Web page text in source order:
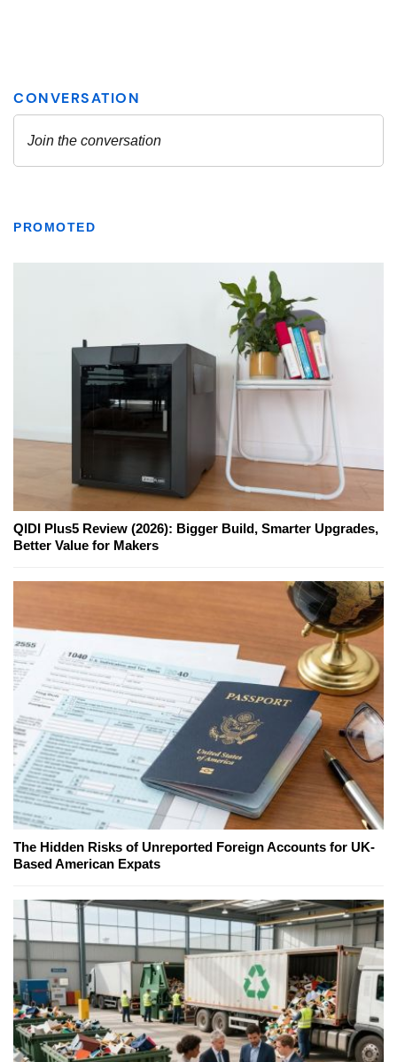
PROMOTED
QIDI Plus5 Review (2026): Bigger Build, Smarter Upgrades,
Better Value for Makers
The Hidden Risks of Unreported Foreign Accounts for UK-
Based American Expats